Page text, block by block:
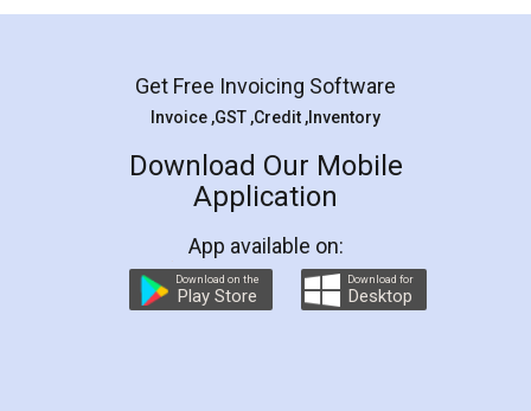
Mohit Koul
Rental Agreement
LegalDocs is an excellent and professional
online service which helps you step by step in
preparation and registration. They helped me in
preparing my Rental Agreement as a Tenant at
the comfort of my home and even did a second